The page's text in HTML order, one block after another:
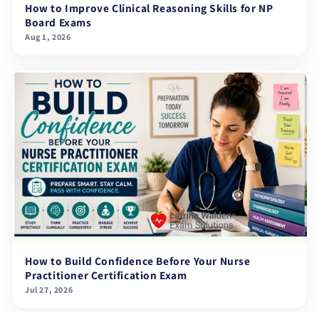
How to Improve Clinical Reasoning Skills for NP
Board Exams
Aug 1, 2026
How to Build Confidence Before Your Nurse
Practitioner Certification Exam
Jul 27, 2026